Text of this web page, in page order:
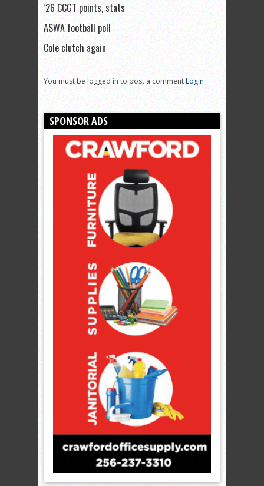
’26 CCGT points, stats
ASWA football poll
Cole clutch again
You must be logged in to post a commentLogin
SPONSOR ADS